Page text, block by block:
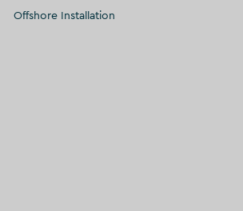
Offshore Installation